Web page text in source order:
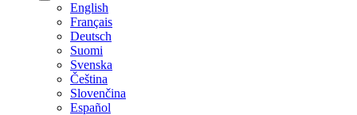
English
Français
Deutsch
Suomi
Svenska
Čeština
Slovenčina
Español